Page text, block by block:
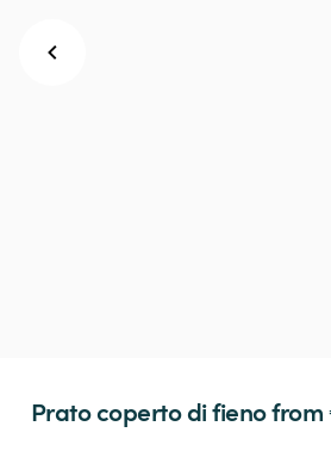
Pratocopertodifieno from